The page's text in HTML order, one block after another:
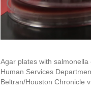
Agar plates with
Human Services
Beltran/Houston Chronicle